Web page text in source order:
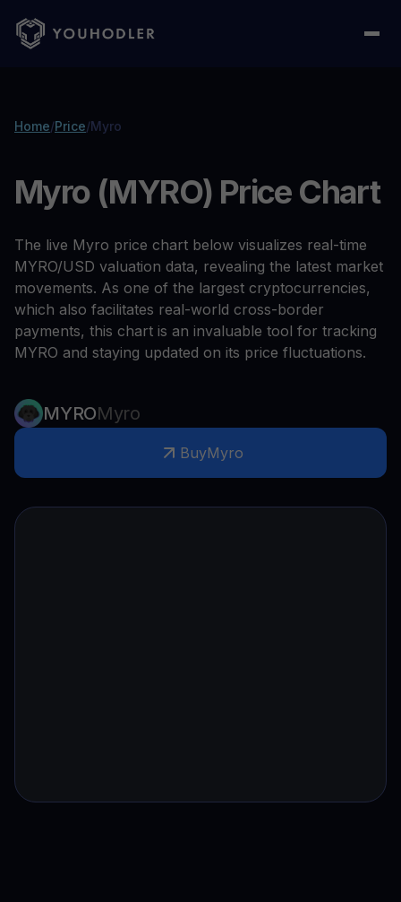
Home/Price/Myro
Myro (MYRO) Price Chart
The live Myro price chart below visualizes real-time
MYRO/USD valuation data, revealing the latest market
movements. As one of the largest cryptocurrencies,
which also facilitates real-world cross-border
payments, this chart is an invaluable tool for tracking
MYRO and staying updated on its price fluctuations.
MYROMyro
BuyMyro